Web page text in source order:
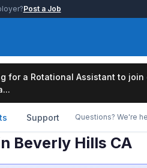
Post a Job
for a Rotational Assistant to
Support Questions? We're
Beverly Hills CA